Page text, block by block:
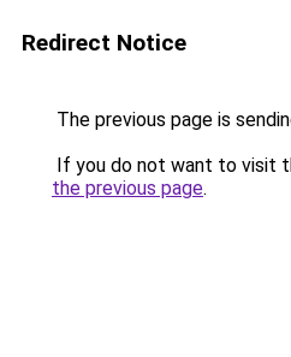
Redirect Notice
The previous page is
If you do not want to visit
the previous page.